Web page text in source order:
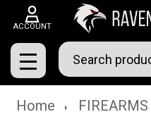
ACCOUNT
MENU
Search
Home FIREARMS